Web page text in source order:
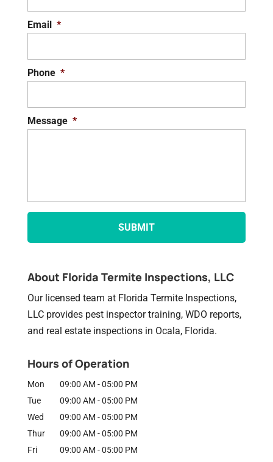
Email *
Phone *
Message *
About Florida Termite Inspections, LLC
Our licensed team at Florida Termite Inspections,
LLC provides pest inspector training, WDO reports,
and real estate inspections in Ocala, Florida.
Hours of Operation
Mon 09:00 AM - 05:00 PM
Tue
09:00 AM - 05:00 PM
Wed
09:00 AM - 05:00 PM
Thur
09:00 AM - 05:00 PM
Fri
09:00 AM - 05:00 PM